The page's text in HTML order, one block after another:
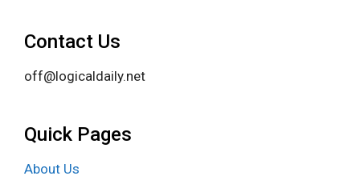
Contact Us
off@logicaldaily.net
Quick Pages
About Us